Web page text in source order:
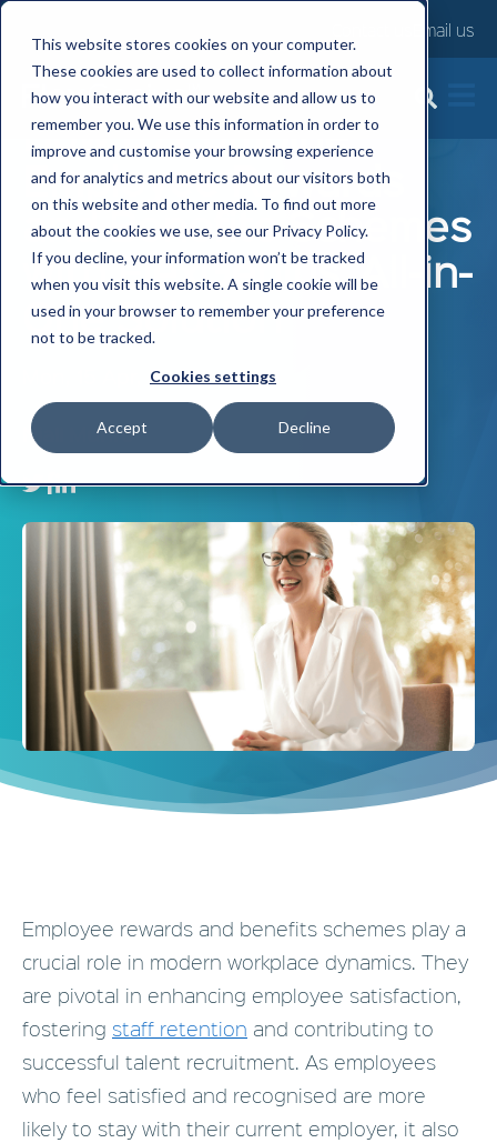
This website stores cookies on your computer.
These cookies are used to collect information about
how you interact with our website and allow us to
remember you. We use this information in order to
improve and customise your browsing experience
and for analytics and metrics about our visitors both
on this website and other media. To find out more
about the cookies we use, see our Privacy Policy.
If you decline, your information won’t be tracked
when you visit this website. A single cookie will be
used in your browser to remember your preference
not to be tracked.
Cookies settings
Accept Decline
Email us
How to Combine
Employee Rewards
and Benefits Schemes
with FlexGenius' All-in-
One Solution
Mon, 15 Apr, 2024
Niall Munro
Employee rewards and benefits schemes play a
crucial role in modern workplace dynamics. They
are pivotal in enhancing employee satisfaction,
fostering staff retention and contributing to
successful talent recruitment. As employees
who feel satisfied and recognised are more
likely to stay with their current employer, it also